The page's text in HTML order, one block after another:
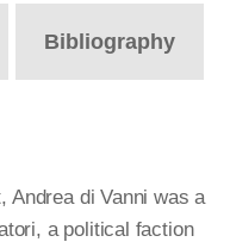
Bibliography
Andrea di Vanni was a
a political faction